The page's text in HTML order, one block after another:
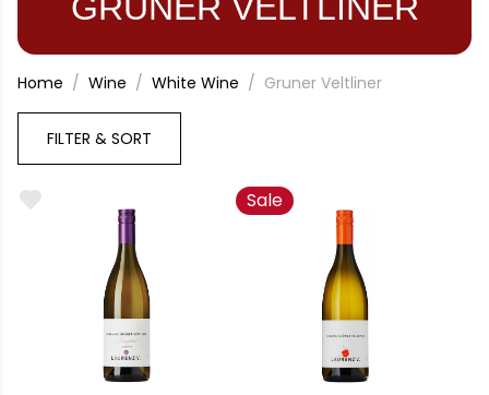
Home Wine White Wine Gruner Veltliner
FILTER & SORT
Sale